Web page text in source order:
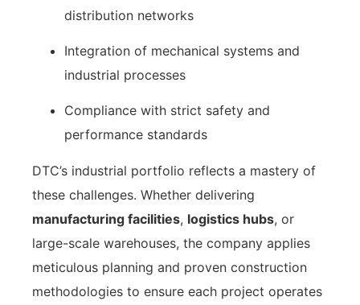
distribution networks
Integration of mechanical systems and
industrial processes
Compliance with strict safety and
performance standards
DTC’s industrial portfolio reflects a mastery of
these challenges. Whether delivering
manufacturing facilities, logistics hubs, or
large-scale warehouses, the company applies
meticulous planning and proven construction
methodologies to ensure each project operates